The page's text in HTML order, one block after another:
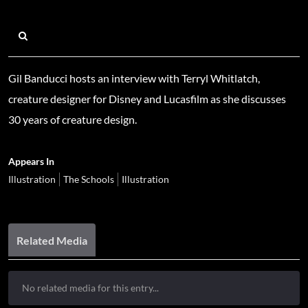
Gil Banducci hosts an interview with Terryl Whitlatch,
creature designer for Disney and Lucasfilm as she discusses
30 years of creature design.
Appears In
Illustration
The Schools Illustration
Related Media
No related media for this entry...